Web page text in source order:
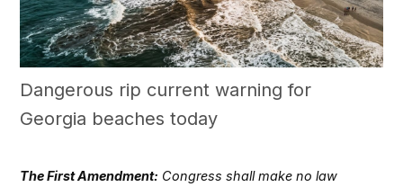
Dangerous rip current warning for
Georgia beaches today
The First Amendment: Congress shall make no law